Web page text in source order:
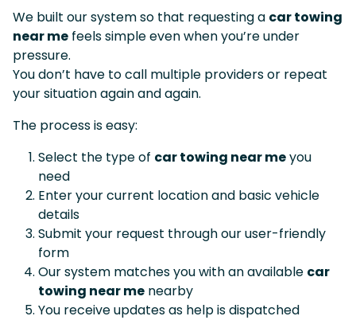
We built our system so that requesting a car towing
near me feels simple even when you’re under
pressure.
You don’t have to call multiple providers or repeat
your situation again and again.
The process is easy:
Select the type of car towing near meyou
need
Enter your current location and basic vehicle
details
Submit your request through our user-friendly
form
Our system matches you with an available car
towing near me nearby
You receive updates as help is dispatched